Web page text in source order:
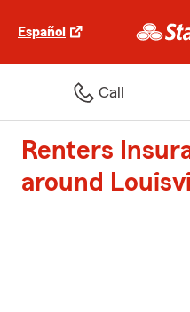
Español
Call
Renters
around